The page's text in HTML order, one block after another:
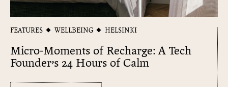
FEATURES WELLBEING HELSINKI
Micro-Moments of Recharge: A Tech
Founder’s 24 Hours of Calm